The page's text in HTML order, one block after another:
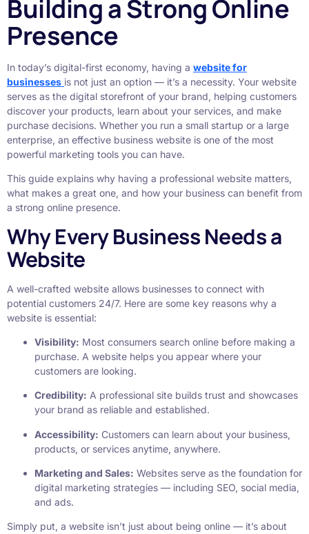
Building a Strong Online
Presence
In today’s digital-first economy, having a website for
businesses is not just an option — it’s a necessity. Your website
serves as the digital storefront of your brand, helping customers
discover your products, learn about your services, and make
purchase decisions. Whether you run a small startup or a large
enterprise, an effective business website is one of the most
powerful marketing tools you can have.
This guide explains why having a professional website matters,
what makes a great one, and how your business can benefit from
a strong online presence.
Why Every Business Needs a
Website
A well-crafted website allows businesses to connect with
potential customers 24/7. Here are some key reasons why a
website is essential:
Visibility: Most consumers search online before making a
purchase. A website helps you appear where your
customers are looking.
Credibility: A professional site builds trust and showcases
your brand as reliable and established.
Accessibility: Customers can learn about your business,
products, or services anytime, anywhere.
Marketing and Sales: Websites serve as the foundation for
digital marketing strategies — including SEO, social media,
and ads.
Simply put, a website isn’t just about being online — it’s about